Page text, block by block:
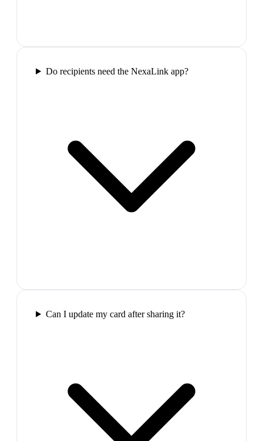
Do recipients need the NexaLink app?
Can I update my card after sharing it?